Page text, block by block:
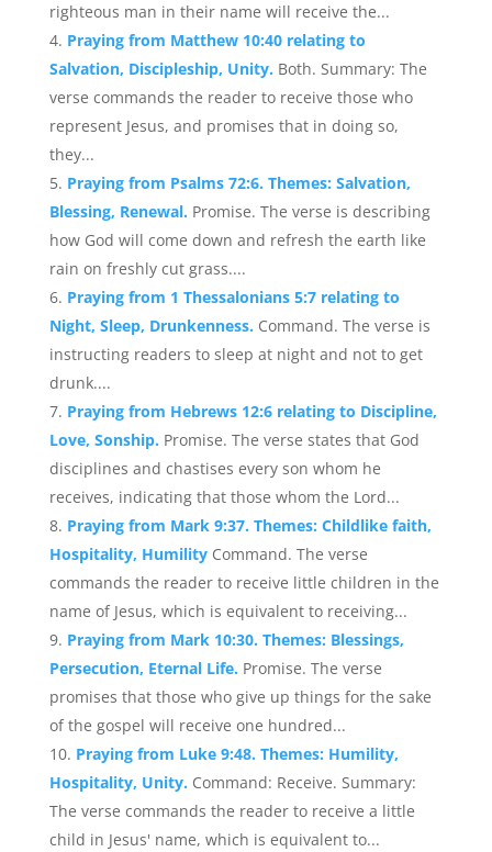
righteous man in their name will receive the...
Praying from Matthew 10:40 relating to
Salvation, Discipleship, Unity. Both. Summary: The
verse commands the reader to receive those who
represent Jesus, and promises that in doing so,
they...
Praying from Psalms 72:6. Themes: Salvation,
Blessing, Renewal. Promise. The verse is describing
how God will come down and refresh the earth like
rain on freshly cut grass....
Praying from 1 Thessalonians 5:7 relating to
Night, Sleep, Drunkenness. Command. The verse is
instructing readers to sleep at night and not to get
drunk....
Praying from Hebrews 12:6 relating to Discipline,
Love, Sonship. Promise. The verse states that God
disciplines and chastises every son whom he
receives, indicating that those whom the Lord...
Praying from Mark 9:37. Themes: Childlike faith,
Hospitality, Humility Command. The verse
commands the reader to receive little children in the
name of Jesus, which is equivalent to receiving...
Praying from Mark 10:30. Themes: Blessings,
Persecution, Eternal Life. Promise. The verse
promises that those who give up things for the sake
of the gospel will receive one hundred...
Praying from Luke 9:48. Themes: Humility,
Hospitality, Unity. Command: Receive. Summary:
The verse commands the reader to receive a little
child in Jesus' name, which is equivalent to...